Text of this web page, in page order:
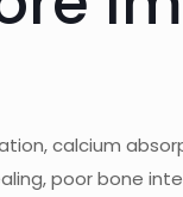
calcium
poor bone